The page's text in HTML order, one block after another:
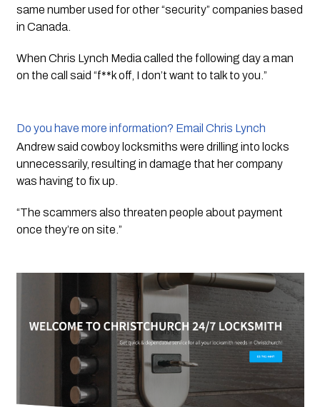
same number used for other “security” companies based
in Canada.
When Chris Lynch Media called the following day a man
on the call said “f**k off, I don’t want to talk to you.”
Do you have more information? Email Chris Lynch
Andrew said cowboy locksmiths were drilling into locks
unnecessarily, resulting in damage that her company
was having to fix up.
“The scammers also threaten people about payment
once they’re on site.”